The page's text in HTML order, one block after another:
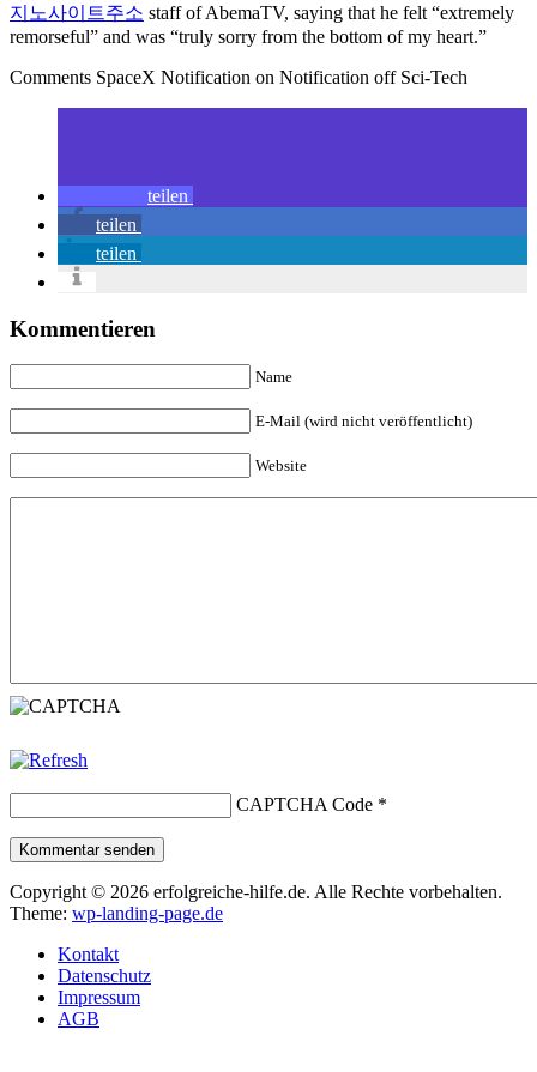
지노사이트주소 staff of AbemaTV, saying that he felt “extremely
remorseful” and was “truly sorry from the bottom of my heart.”
Comments SpaceX Notification on Notification off Sci-Tech
teilen
teilen
teilen
Kommentieren
Name
E-Mail (wird nicht veröffentlicht)
Website
CAPTCHA Code *
Kommentar senden
Copyright © 2026 erfolgreiche-hilfe.de. Alle Rechte vorbehalten.
Theme: wp-landing-page.de
Kontakt
Datenschutz
Impressum
AGB